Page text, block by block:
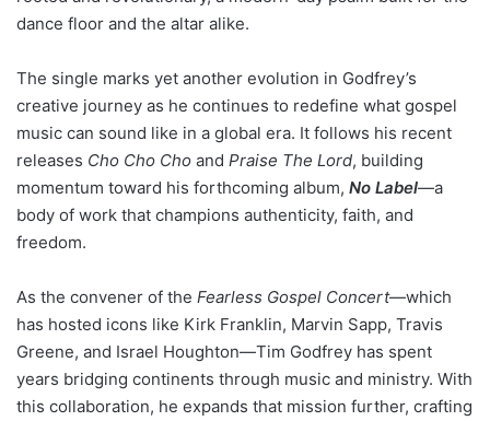
dance floor and the altar alike.
The single marks yet another evolution in Godfrey’s
creative journey as he continues to redefine what gospel
music can sound like in a global era. It follows his recent
releases Cho Cho Cho and Praise The Lord, building
momentum toward his forthcoming album, No Label—a
body of work that champions authenticity, faith, and
freedom.
As the convener of the Fearless Gospel Concert—which
has hosted icons like Kirk Franklin, Marvin Sapp, Travis
Greene, and Israel Houghton—Tim Godfrey has spent
years bridging continents through music and ministry. With
this collaboration, he expands that mission further, crafting